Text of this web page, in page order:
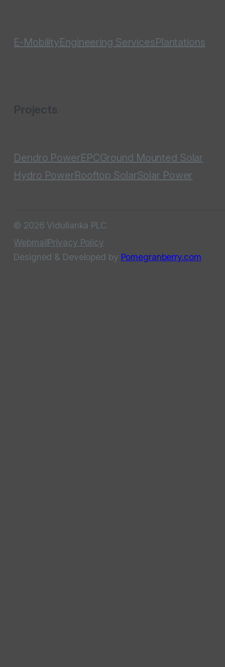
E-MobilityEngineering ServicesPlantations
Projects
Dendro Power EPCGround Mounted Solar
Hydro Power Rooftop SolarSolar Power
© 2026 Vidullanka PLC
WebmailPrivacy Policy
Designed & Developed by Pomegranberry.com